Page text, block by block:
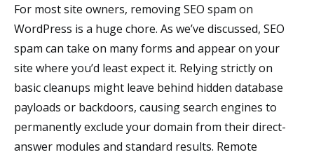
For most site owners, removing SEO spam on
WordPress is a huge chore. As we’ve discussed, SEO
spam can take on many forms and appear on your
site where you’d least expect it. Relying strictly on
basic cleanups might leave behind hidden database
payloads or backdoors, causing search engines to
permanently exclude your domain from their direct-
answer modules and standard results. Remote